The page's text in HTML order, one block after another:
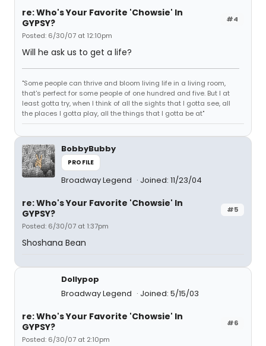
#4
re: Who's Your Favorite 'Chowsie' In
GYPSY?
Posted: 6/30/07 at 12:10pm
Will he ask us to get a life?
"Some people can thrive and bloom living life in a living room,
that's perfect for some people of one hundred and five. But I at
least gotta try, when I think of all the sights that I gotta see, all
the places I gotta play, all the things that I gotta be at"
BobbyBubby
PROFILE
Broadway Legend Joined: 11/23/04
#5
re: Who's Your Favorite 'Chowsie' In
GYPSY?
Posted: 6/30/07 at 1:37pm
Shoshana Bean
Dollypop
Broadway Legend
Joined: 5/15/03
#6
re: Who's Your Favorite 'Chowsie' In
GYPSY?
Posted: 6/30/07 at 2:10pm